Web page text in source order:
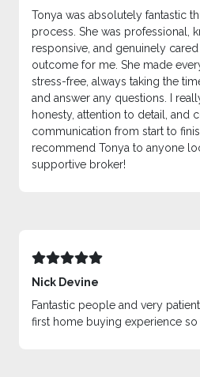
Tonya was absolutely fantastic
process. She was professional,
responsive, and genuinely
outcome for me. She made
stress-free, always taking the
and answer any questions. I
honesty, attention to detail, and
communication from start to
recommend Tonya to anyone
supportive broker!
Nick Devine
Fantastic people and very
first home buying experience so